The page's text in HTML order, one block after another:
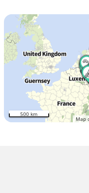
Map
500 km